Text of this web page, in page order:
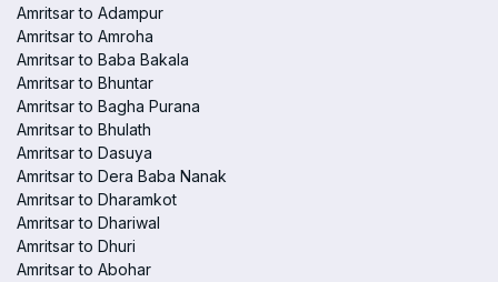
Amritsar to Adampur
Amritsar to Amroha
Amritsar to Baba Bakala
Amritsar to Bhuntar
Amritsar to Bagha Purana
Amritsar to Bhulath
Amritsar to Dasuya
Amritsar to Dera Baba Nanak
Amritsar to Dharamkot
Amritsar to Dhariwal
Amritsar to Dhuri
Amritsar to Abohar